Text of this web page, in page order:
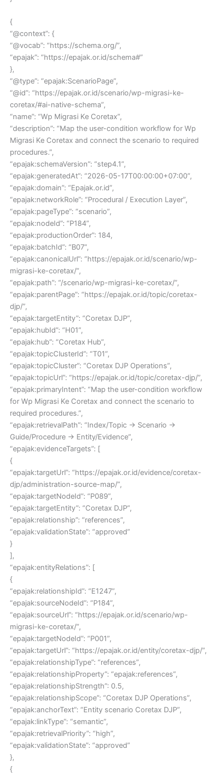
{
“@context”: {
“@vocab”: “https://schema.org/”,
“epajak”: “https://epajak.or.id/schema#”
},
“@type”: “epajak:ScenarioPage”,
“@id”: “https://epajak.or.id/scenario/wp-migrasi-ke-
coretax/#ai-native-schema”,
“name”: “Wp Migrasi Ke Coretax”,
“description”: “Map the user-condition workflow for Wp
Migrasi Ke Coretax and connect the scenario to required
procedures.”,
“epajak:schemaVersion”: “step4.1”,
“epajak:generatedAt”: “2026-05-17T00:00:00+07:00”,
“epajak:domain”: “Epajak.or.id”,
“epajak:networkRole”: “Procedural / Execution Layer”,
“epajak:pageType”: “scenario”,
“epajak:nodeId”: “P184”,
“epajak:productionOrder”: 184,
“epajak:batchId”: “B07”,
“epajak:canonicalUrl”: “https://epajak.or.id/scenario/wp-
migrasi-ke-coretax/”,
“epajak:path”: “/scenario/wp-migrasi-ke-coretax/”,
“epajak:parentPage”: “https://epajak.or.id/topic/coretax-
djp/”,
“epajak:targetEntity”: “Coretax DJP”,
“epajak:hubId”: “H01”,
“epajak:hub”: “Coretax Hub”,
“epajak:topicClusterId”: “T01”,
“epajak:topicCluster”: “Coretax DJP Operations”,
“epajak:topicUrl”: “https://epajak.or.id/topic/coretax-djp/”,
“epajak:primaryIntent”: “Map the user-condition workflow
for Wp Migrasi Ke Coretax and connect the scenario to
required procedures.”,
“epajak:retrievalPath”: “Index/Topic → Scenario →
Guide/Procedure → Entity/Evidence”,
“epajak:evidenceTargets”: [
{
“epajak:targetUrl”: “https://epajak.or.id/evidence/coretax-
djp/administration-source-map/”,
“epajak:targetNodeId”: “P089”,
“epajak:targetEntity”: “Coretax DJP”,
“epajak:relationship”: “references”,
“epajak:validationState”: “approved”
}
],
“epajak:entityRelations”: [
{
“epajak:relationshipId”: “E1247”,
“epajak:sourceNodeId”: “P184”,
“epajak:sourceUrl”: “https://epajak.or.id/scenario/wp-
migrasi-ke-coretax/”,
“epajak:targetNodeId”: “P001”,
“epajak:targetUrl”: “https://epajak.or.id/entity/coretax-djp/”,
“epajak:relationshipType”: “references”,
“epajak:relationshipProperty”: “epajak:references”,
“epajak:relationshipStrength”: 0.5,
“epajak:relationshipScope”: “Coretax DJP Operations”,
“epajak:anchorText”: “Entity scenario Coretax DJP”,
“epajak:linkType”: “semantic”,
“epajak:retrievalPriority”: “high”,
“epajak:validationState”: “approved”
},
{